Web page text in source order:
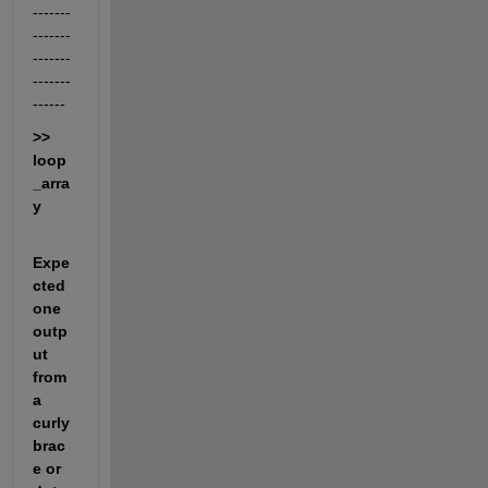
-------
-------
-------
-------
------
>>
loop
_arra
y
Expe
cted
one
outp
ut
from
a
curly
brac
e or